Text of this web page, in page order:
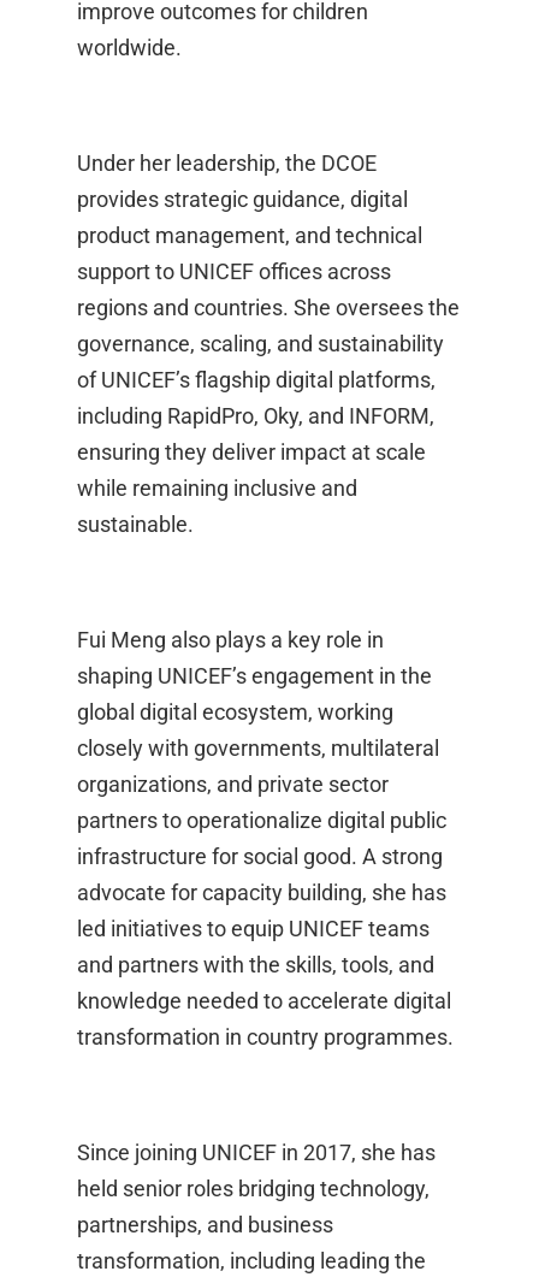
improve outcomes for children
worldwide.
Under her leadership, the DCOE
provides strategic guidance, digital
product management, and technical
support to UNICEF offices across
regions and countries. She oversees the
governance, scaling, and sustainability
of UNICEF’s flagship digital platforms,
including RapidPro, Oky, and INFORM,
ensuring they deliver impact at scale
while remaining inclusive and
sustainable.
Fui Meng also plays a key role in
shaping UNICEF’s engagement in the
global digital ecosystem, working
closely with governments, multilateral
organizations, and private sector
partners to operationalize digital public
infrastructure for social good. A strong
advocate for capacity building, she has
led initiatives to equip UNICEF teams
and partners with the skills, tools, and
knowledge needed to accelerate digital
transformation in country programmes.
Since joining UNICEF in 2017, she has
held senior roles bridging technology,
partnerships, and business
transformation, including leading the